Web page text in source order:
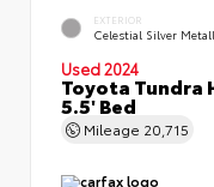
EXTERIOR
Celestial Silver
Used 2024
Toyota Tundra
5.5' Bed
Mileage 20,715